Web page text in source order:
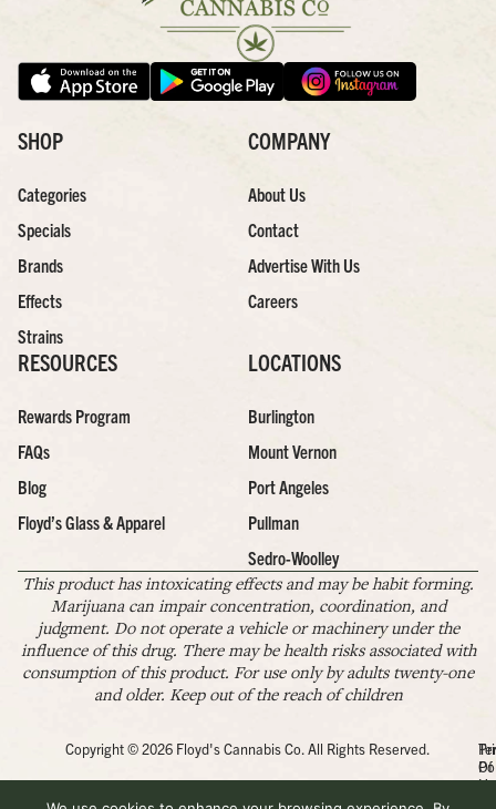
SHOP
Categories
Specials
Brands
Effects
Strains
COMPANY
About Us
Contact
Advertise With Us
Careers
RESOURCES
Rewards Program
FAQs
Blog
Floyd’s Glass & Apparel
LOCATIONS
Burlington
Mount Vernon
Port Angeles
Pullman
Sedro-Woolley
This product has intoxicating effects and may be habit forming.
Marijuana can impair concentration, coordination, and
judgment. Do not operate a vehicle or machinery under the
influence of this drug. There may be health risks associated with
consumption of this product. For use only by adults twenty-one
and older. Keep out of the reach of children
Copyright © 2026 Floyd's Cannabis Co. All Rights Reserved.
Of